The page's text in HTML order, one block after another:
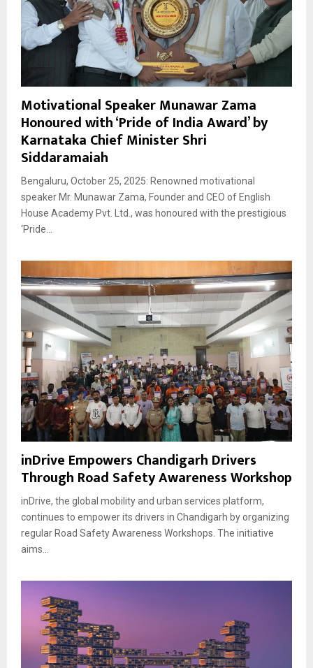
Motivational Speaker Munawar Zama
Honoured with ‘Pride of India Award’ by
Karnataka Chief Minister Shri
Siddaramaiah
Bengaluru, October 25, 2025: Renowned motivational
speaker Mr. Munawar Zama, Founder and CEO of English
House Academy Pvt. Ltd., was honoured with the prestigious
‘Pride...
inDrive Empowers Chandigarh Drivers
Through Road Safety Awareness Workshop
inDrive, the global mobility and urban services platform,
continues to empower its drivers in Chandigarh by organizing
regular Road Safety Awareness Workshops. The initiative
aims...